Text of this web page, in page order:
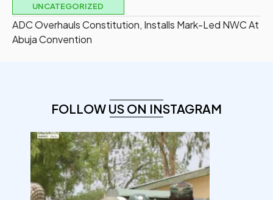
UNCATEGORIZED
ADC Overhauls Constitution, Installs Mark-Led NWC At
Abuja Convention
FOLLOW US ON INSTAGRAM
democracyradio
Aug 7